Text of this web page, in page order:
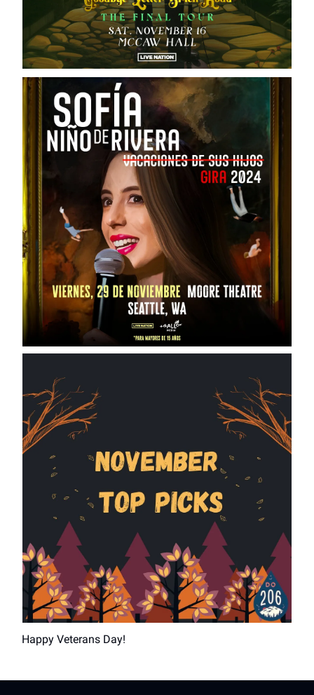
Happy Veterans Day!